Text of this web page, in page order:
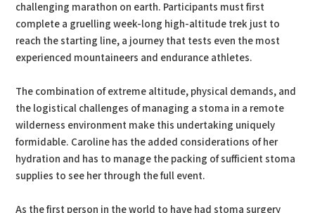
challenging marathon on earth. Participants must first
complete a gruelling week-long high-altitude trek just to
reach the starting line, a journey that tests even the most
experienced mountaineers and endurance athletes.
The combination of extreme altitude, physical demands, and
the logistical challenges of managing a stoma in a remote
wilderness environment make this undertaking uniquely
formidable. Caroline has the added considerations of her
hydration and has to manage the packing of sufficient stoma
supplies to see her through the full event.
As the first person in the world to have had stoma surgery